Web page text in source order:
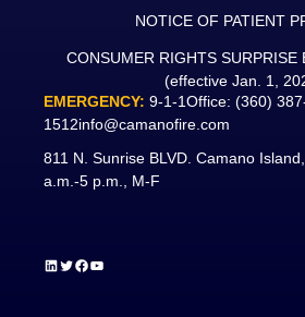
NOTICE OF PATIENT
CONSUMER RIGHTS SURPRISE
(effective Jan. 1,
EMERGENCY: 9-1-1Office: (360)
1512info@camanofire.com
811 N. Sunrise BLVD. Camano
a.m.-5 p.m., M-F
LinkedIn
Twitter
Facebook
YouTube